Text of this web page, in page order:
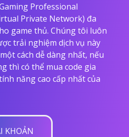
Professional
Private Network) đa
game thủ. Chúng tôi luôn
trải nghiệm dịch vụ này
cách dễ dàng nhất, nếu
thì có thể mua code gia
năng cao cấp nhất của
KHOẢN